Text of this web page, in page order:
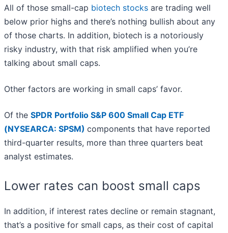
All of those small-cap biotech stocks are trading well
below prior highs and there’s nothing bullish about any
of those charts. In addition, biotech is a notoriously
risky industry, with that risk amplified when you’re
talking about small caps.
Other factors are working in small caps’ favor.
Of the SPDR Portfolio S&P 600 Small Cap ETF
(NYSEARCA: SPSM) components that have reported
third-quarter results, more than three quarters beat
analyst estimates.
Lower rates can boost small caps
In addition, if interest rates decline or remain stagnant,
that’s a positive for small caps, as their cost of capital